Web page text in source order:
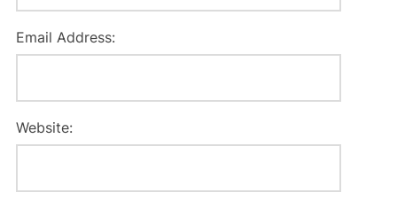
Email Address:
Website: